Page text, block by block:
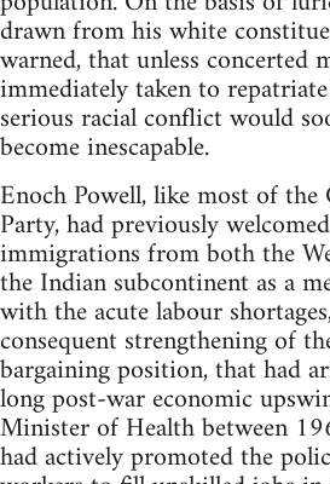
drawn from his white
warned, that unless concerted
immediately taken to
serious racial conflict would
become inescapable.
Enoch Powell, like most of the
Party, had previously
immigrations from both the
the Indian subcontinent as a
with the acute labour
consequent strengthening of
bargaining position, that had
long post-war economic
Minister of Health between
had actively promoted the